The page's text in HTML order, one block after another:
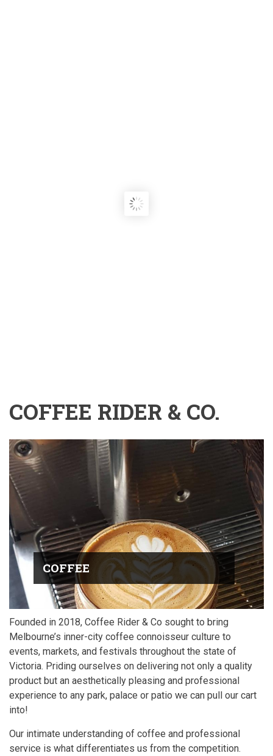
COFFEE RIDER & CO.
COFFEE
Founded in 2018, Coffee Rider & Co sought to bring
Melbourne’s inner-city coffee connoisseur culture to
events, markets, and festivals throughout the state of
Victoria. Priding ourselves on delivering not only a quality
product but an aesthetically pleasing and professional
experience to any park, palace or patio we can pull our cart
into!
Our intimate understanding of coffee and professional
service is what differentiates us from the competition.